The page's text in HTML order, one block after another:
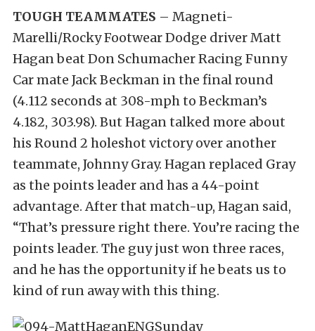
TOUGH TEAMMATES – Magneti-
Marelli/Rocky Footwear Dodge driver Matt
Hagan beat Don Schumacher Racing Funny
Car mate Jack Beckman in the final round
(4.112 seconds at 308-mph to Beckman’s
4.182, 303.98). But Hagan talked more about
his Round 2 holeshot victory over another
teammate, Johnny Gray. Hagan replaced Gray
as the points leader and has a 44-point
advantage. After that match-up, Hagan said,
“That’s pressure right there. You’re racing the
points leader. The guy just won three races,
and he has the opportunity if he beats us to
kind of run away with this thing.